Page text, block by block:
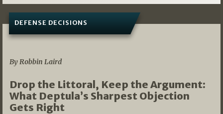
DEFENSE DECISIONS
By Robbin Laird
Drop the Littoral, Keep the Argument:
What Deptula’s Sharpest Objection
Gets Right